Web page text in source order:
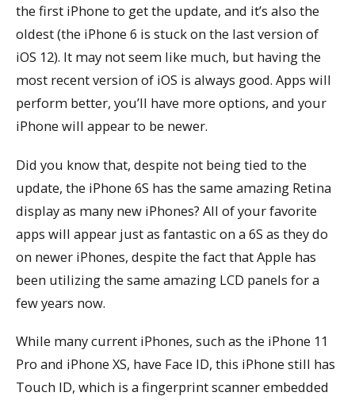
the first iPhone to get the update, and it’s also the
oldest (the iPhone 6 is stuck on the last version of
iOS 12). It may not seem like much, but having the
most recent version of iOS is always good. Apps will
perform better, you’ll have more options, and your
iPhone will appear to be newer.
Did you know that, despite not being tied to the
update, the iPhone 6S has the same amazing Retina
display as many new iPhones? All of your favorite
apps will appear just as fantastic on a 6S as they do
on newer iPhones, despite the fact that Apple has
been utilizing the same amazing LCD panels for a
few years now.
While many current iPhones, such as the iPhone 11
Pro and iPhone XS, have Face ID, this iPhone still has
Touch ID, which is a fingerprint scanner embedded